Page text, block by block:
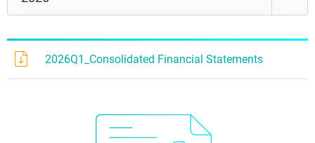
2026Q1_Consolidated Financial Statements